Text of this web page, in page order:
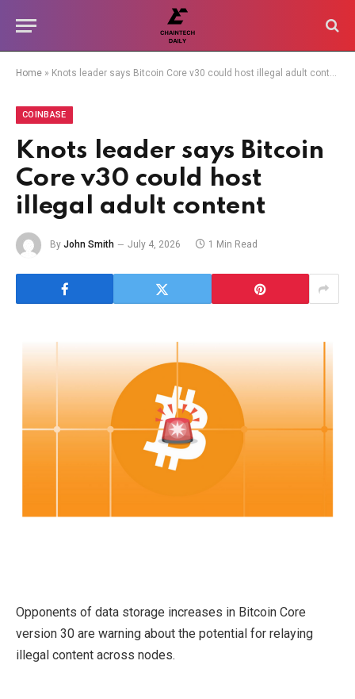
Home » Knots leader says Bitcoin Core v30 could host illegal adult content
COINBASE
Knots leader says Bitcoin
Core v30 could host
illegal adult content
By John Smith July 4, 2026 1 Min Read
Opponents of data storage increases in Bitcoin Core
version 30 are warning about the potential for relaying
illegal content across nodes.